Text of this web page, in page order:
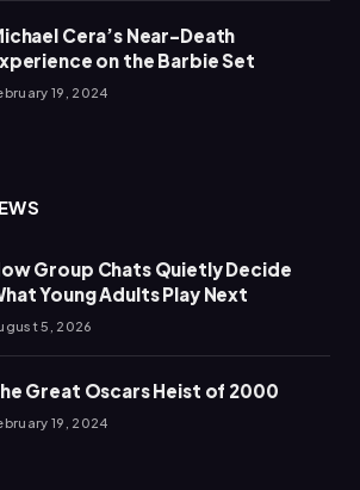
Cera’s Near-Death
on the Barbie Set
19, 2024
Group Chats Quietly Decide
Young Adults Play Next
5, 2026
Great Oscars Heist of 2000
19, 2024